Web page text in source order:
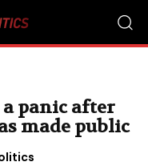
panic after
made public